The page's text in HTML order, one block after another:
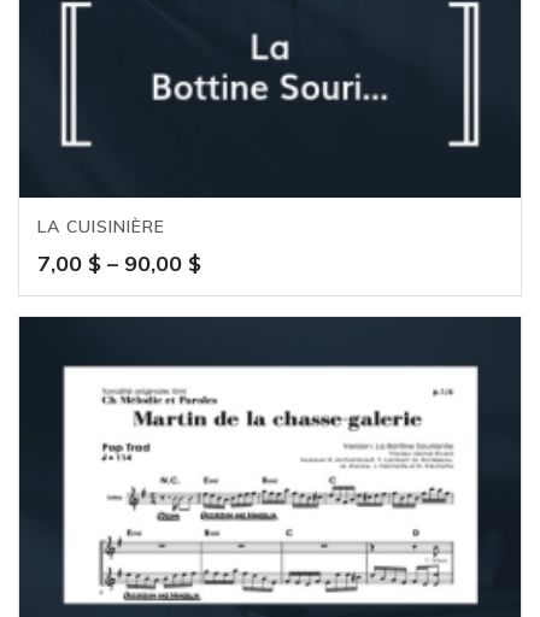
LA CUISINIÈRE
7,00 $ – 90,00 $Price
range:
7,00 $
90,00 $